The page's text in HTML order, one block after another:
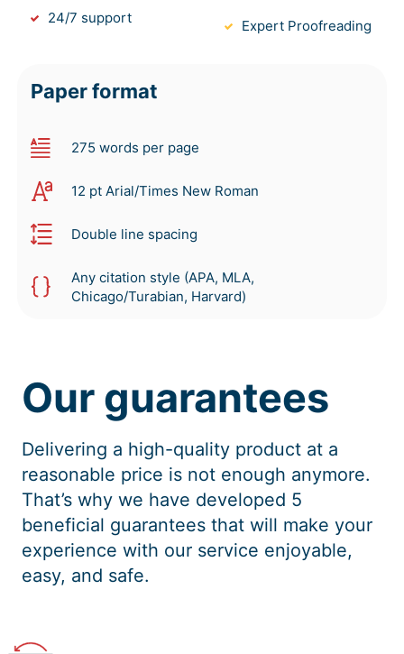
24/7 support Expert Proofreading
Paper format
275 words per page
12 pt Arial/Times New Roman
Double line spacing
Any citation style (APA, MLA,
Chicago/Turabian, Harvard)
Our guarantees
Delivering a high-quality product at a
reasonable price is not enough anymore.
That’s why we have developed 5
beneficial guarantees that will make your
experience with our service enjoyable,
easy, and safe.